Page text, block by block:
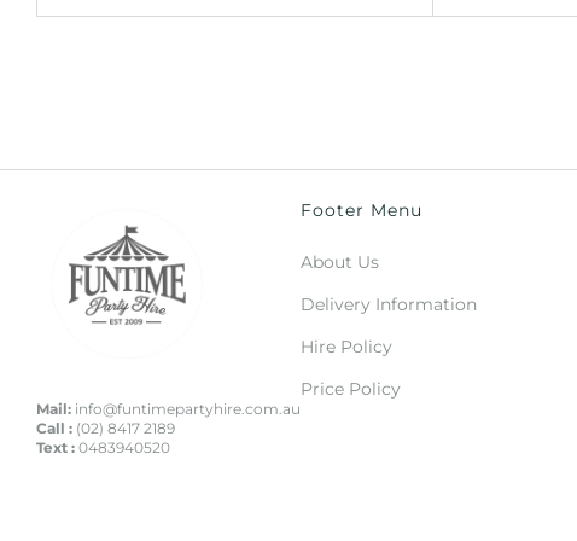
Mail: info@funtimepartyhire.com.au
Call : (02) 8417 2189
Text : 0483940520
Footer Menu
About Us
Delivery Information
Hire Policy
Price Policy